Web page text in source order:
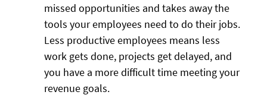
missed opportunities and takes away the
tools your employees need to do their jobs.
Less productive employees means less
work gets done, projects get delayed, and
you have a more difficult time meeting your
revenue goals.